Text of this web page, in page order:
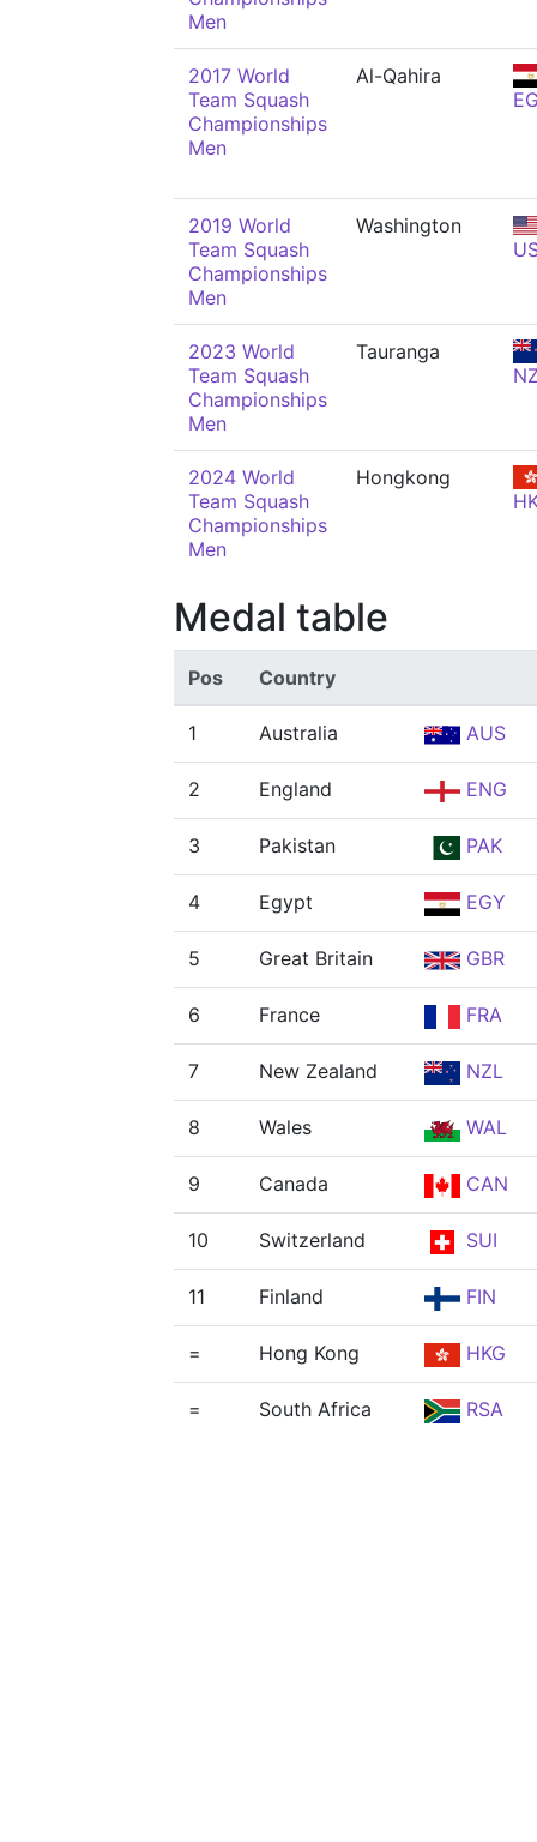
Men
2017 World
Team Squash
Championships
Men
Al-Qahira
2019 World
Team Squash
Championships
Men
Washington
2023 World
Team Squash
Championships
Men
Tauranga
2024 World
Team Squash
Championships
Men
Hongkong
Medal table
Pos Country
1 Australia AUS
2 England ENG
3 Pakistan PAK
4 Egypt EGY
5 Great Britain GBR
6 France FRA
7 New Zealand NZL
8 Wales WAL
9 Canada CAN
10 Switzerland SUI
11 Finland FIN
= Hong Kong HKG
= South Africa RSA